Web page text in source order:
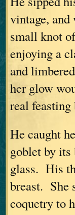
vintage,
small knot
enjoying a
and
her glow
real feasting
He caught
goblet by its
glass. His
breast. She
coquetry to